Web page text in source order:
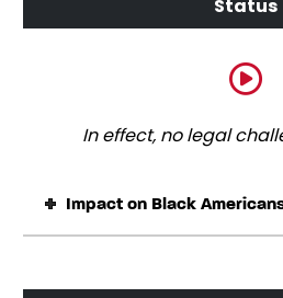
In effect, no legal
Impact on Black